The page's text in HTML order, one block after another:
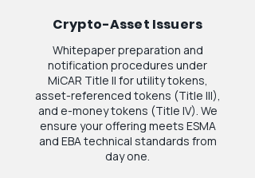
Crypto-Asset Issuers
Whitepaper preparation and
notification procedures under
MiCAR Title II for utility tokens,
asset-referenced tokens (Title III),
and e-money tokens (Title IV). We
ensure your offering meets ESMA
and EBA technical standards from
day one.